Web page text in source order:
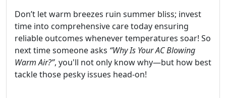
Don’t let warm breezes ruin summer bliss; invest
time into comprehensive care today ensuring
reliable outcomes whenever temperatures soar! So
next time someone asks “Why Is Your AC Blowing
Warm Air?”, you'll not only know why—but how best
tackle those pesky issues head-on!